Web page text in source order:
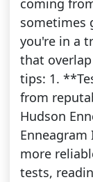
coming
sometimes
you're in a
that
tips: 1.
from
Hudson
more
tests,